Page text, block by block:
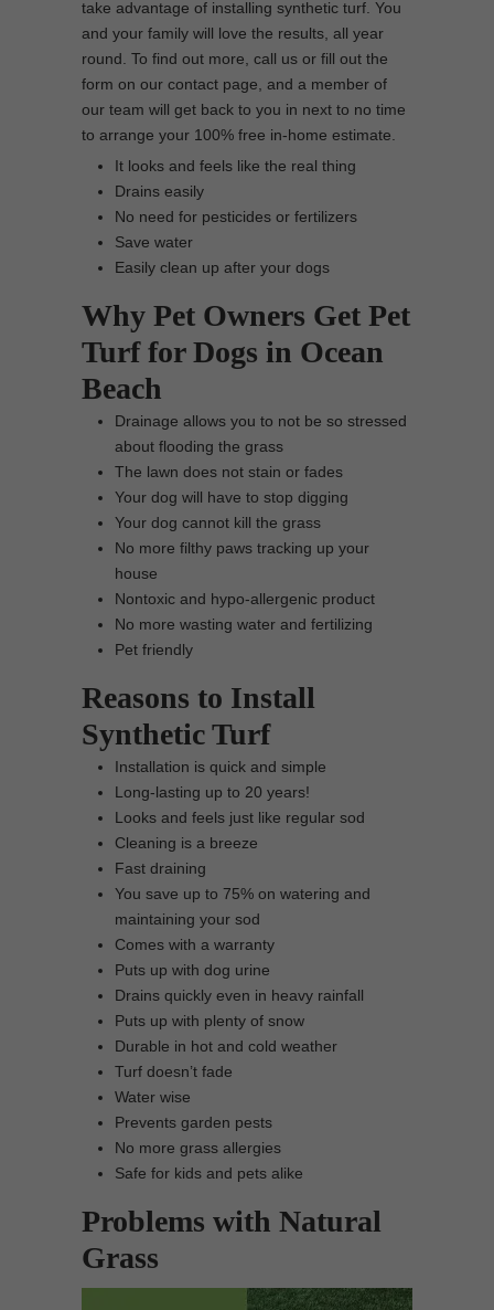
take advantage of installing synthetic turf. You
and your family will love the results, all year
round. To find out more, call us or fill out the
form on our contact page, and a member of
our team will get back to you in next to no time
to arrange your 100% free in-home estimate.
It looks and feels like the real thing
Drains easily
No need for pesticides or fertilizers
Save water
Easily clean up after your dogs
Why Pet Owners Get Pet
Turf for Dogs in Ocean
Beach
Drainage allows you to not be so stressed
about flooding the grass
The lawn does not stain or fades
Your dog will have to stop digging
Your dog cannot kill the grass
No more filthy paws tracking up your
house
Nontoxic and hypo-allergenic product
No more wasting water and fertilizing
Pet friendly
Reasons to Install
Synthetic Turf
Installation is quick and simple
Long-lasting up to 20 years!
Looks and feels just like regular sod
Cleaning is a breeze
Fast draining
You save up to 75% on watering and
maintaining your sod
Comes with a warranty
Puts up with dog urine
Drains quickly even in heavy rainfall
Puts up with plenty of snow
Durable in hot and cold weather
Turf doesn’t fade
Water wise
Prevents garden pests
No more grass allergies
Safe for kids and pets alike
Problems with Natural
Grass